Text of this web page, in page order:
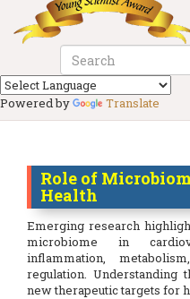
Powered by Translate
Role of
Health
Emerging research
microbiome in
inflammation,
regulation. Understanding
new therapeutic targets for